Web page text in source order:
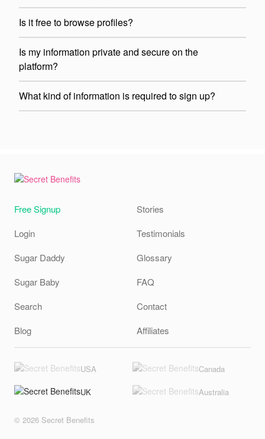
Is it free to browse profiles?
Is my information private and secure on the
platform?
What kind of information is required to sign up?
Free Signup
Login
Sugar Daddy
Sugar Baby
Search
Blog
Stories
Testimonials
Glossary
FAQ
Contact
Affiliates
USA Canada
UK Australia
© 2026 Secret Benefits